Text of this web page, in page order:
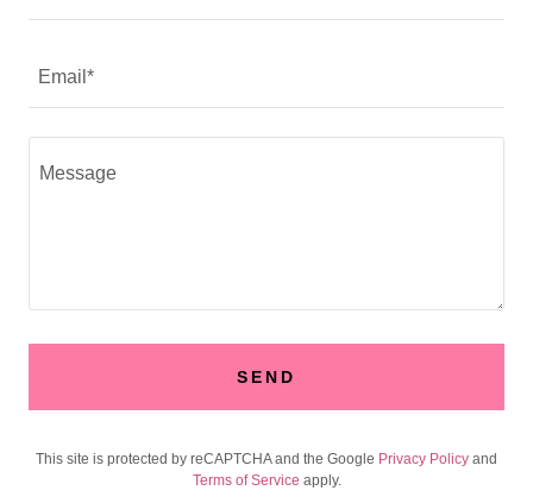
Email*
SEND
This site is protected by reCAPTCHA and the Google Privacy Policy and
Terms of Service apply.